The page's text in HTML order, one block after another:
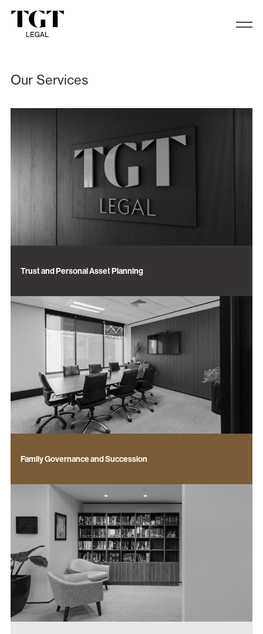
Services
Our Services
Trust and Personal Asset Planning
Family Governance and Succession